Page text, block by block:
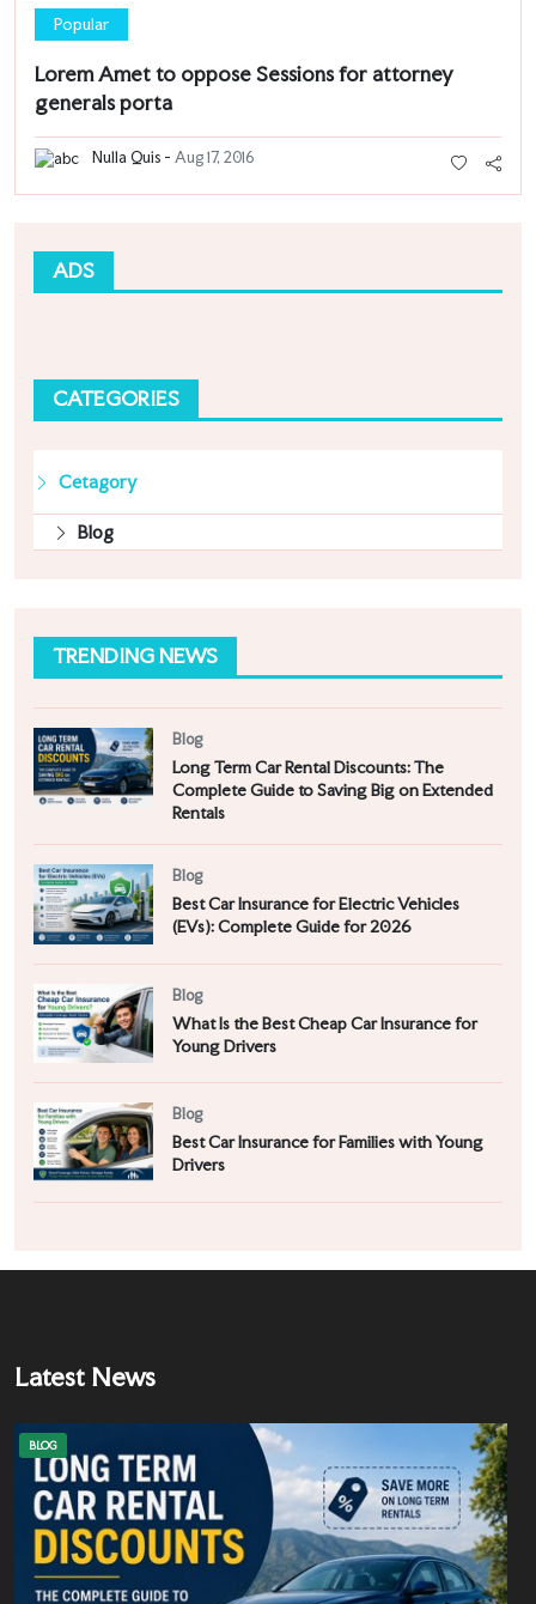
Popular
Lorem Amet to oppose Sessions for attorney
generals porta
Nulla Quis - Aug 17, 2016
ADS
CATEGORIES
Cetagory
Blog
TRENDING NEWS
Blog
Long Term Car Rental Discounts: The
Complete Guide to Saving Big on Extended
Rentals
Blog
Best Car Insurance for Electric Vehicles
(EVs): Complete Guide for 2026
Blog
What Is the Best Cheap Car Insurance for
Young Drivers
Blog
Best Car Insurance for Families with Young
Drivers
Latest News
BLOG